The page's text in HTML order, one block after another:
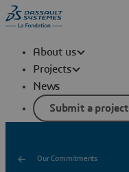
About us
Projects
News
Submit a project
Our Commitments